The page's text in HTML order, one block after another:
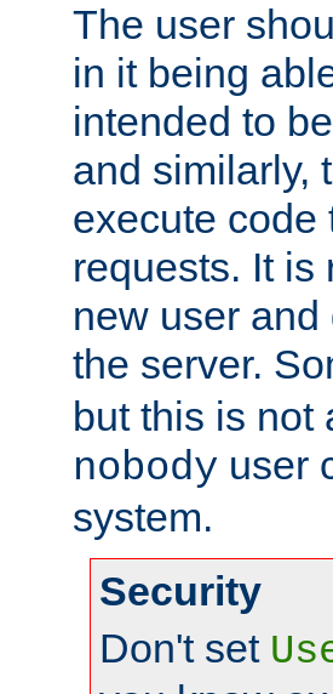
The user
in it being
intended to
and similarly,
execute code
requests. It is
new user
the server.
but this is not
nobody user
system.
Security
Don't set